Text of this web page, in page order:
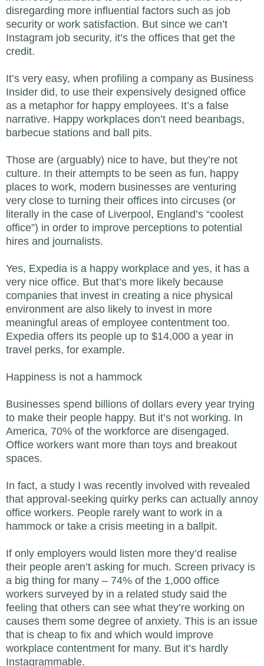
disregarding more influential factors such as job
security or work satisfaction. But since we can’t
Instagram job security, it’s the offices that get the
credit.
It’s very easy, when profiling a company as Business
Insider did, to use their expensively designed office
as a metaphor for happy employees. It’s a false
narrative. Happy workplaces don’t need beanbags,
barbecue stations and ball pits.
Those are (arguably) nice to have, but they’re not
culture. In their attempts to be seen as fun, happy
places to work, modern businesses are venturing
very close to turning their offices into circuses (or
literally in the case of Liverpool, England’s “coolest
office”) in order to improve perceptions to potential
hires and journalists.
Yes, Expedia is a happy workplace and yes, it has a
very nice office. But that’s more likely because
companies that invest in creating a nice physical
environment are also likely to invest in more
meaningful areas of employee contentment too.
Expedia offers its people up to $14,000 a year in
travel perks, for example.
Happiness is not a hammock
Businesses spend billions of dollars every year trying
to make their people happy. But it’s not working. In
America, 70% of the workforce are disengaged.
Office workers want more than toys and breakout
spaces.
In fact, a study I was recently involved with revealed
that approval-seeking quirky perks can actually annoy
office workers. People rarely want to work in a
hammock or take a crisis meeting in a ballpit.
If only employers would listen more they’d realise
their people aren’t asking for much. Screen privacy is
a big thing for many – 74% of the 1,000 office
workers surveyed by in a related study said the
feeling that others can see what they’re working on
causes them some degree of anxiety. This is an issue
that is cheap to fix and which would improve
workplace contentment for many. But it’s hardly
Instagrammable.